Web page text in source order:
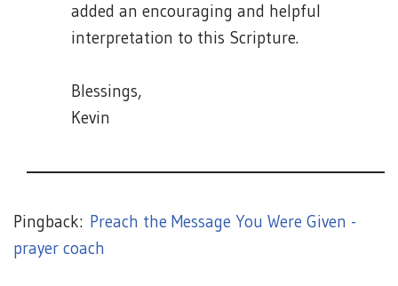
added an encouraging and helpful
interpretation to this Scripture.
Blessings,
Kevin
Pingback: Preach the Message You Were Given -
prayer coach